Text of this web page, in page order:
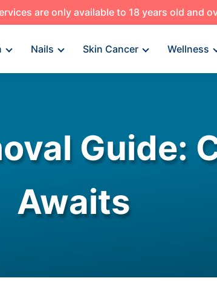
are only available to 18 years old and
Nails Skin Cancer Wellness
Guide:
Awaits